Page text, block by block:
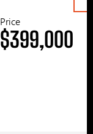
Price
$399,000